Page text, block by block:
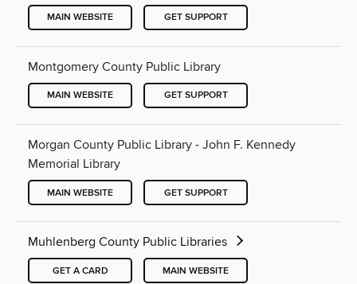
MAIN WEBSITE GET SUPPORT
Montgomery County Public Library
MAIN WEBSITE GET SUPPORT
Morgan County Public Library - John F. Kennedy
Memorial Library
MAIN WEBSITE GET SUPPORT
Muhlenberg County Public Libraries
GET A CARD MAIN WEBSITE